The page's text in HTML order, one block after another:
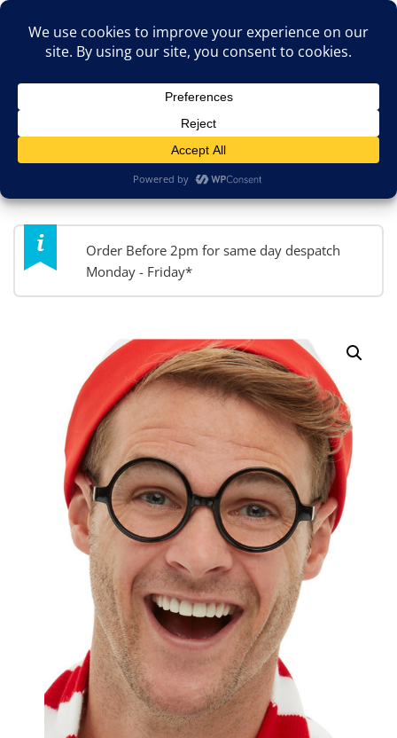
Skip
JokesByPost.co.uk
Fancy Dress & So Much More!
MENU
Order Before 2pm for same day despatch
Monday - Friday*